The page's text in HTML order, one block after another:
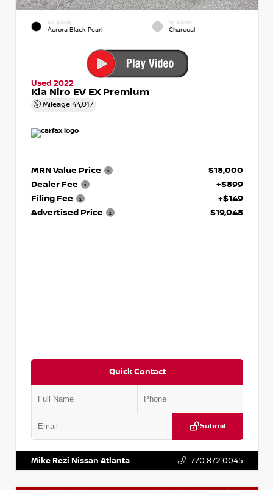
EXTERIOR
Aurora Black Pearl
INTERIOR
Charcoal
Used 2022
Kia Niro EV EX Premium
Mileage 44,017
MRN Value Price
$18,000
Dealer Fee
+$899
Filing Fee
+$149
Advertised Price
$19,048
Quick Contact
Submit
Mike Rezi Nissan Atlanta 770.872.0045